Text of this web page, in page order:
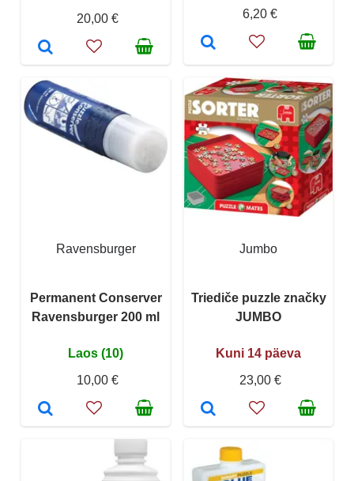
20,00 €
6,20 €
Ravensburger
Permanent Conserver
Ravensburger 200 ml
Laos (10)
10,00 €
Jumbo
Triediče puzzle značky
JUMBO
Kuni 14 päeva
23,00 €